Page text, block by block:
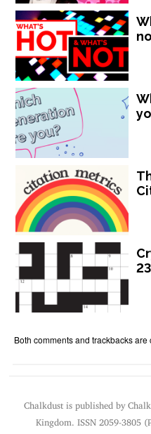
23
Both comments and trackbacks are
Chalkdust is published by
Kingdom. ISSN 2059-3805